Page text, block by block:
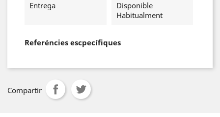
Entrega
Disponible
Habitualment
Referéncies escpecífiques
Compartir